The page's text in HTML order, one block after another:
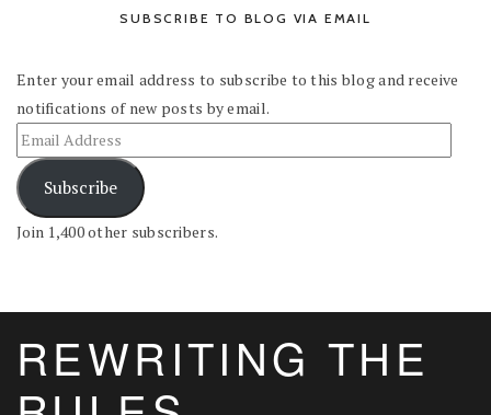
SUBSCRIBE TO BLOG VIA EMAIL
Enter your email address to subscribe to this blog and receive
notifications of new posts by email.
Subscribe
Join 1,400 other subscribers.
REWRITING THE